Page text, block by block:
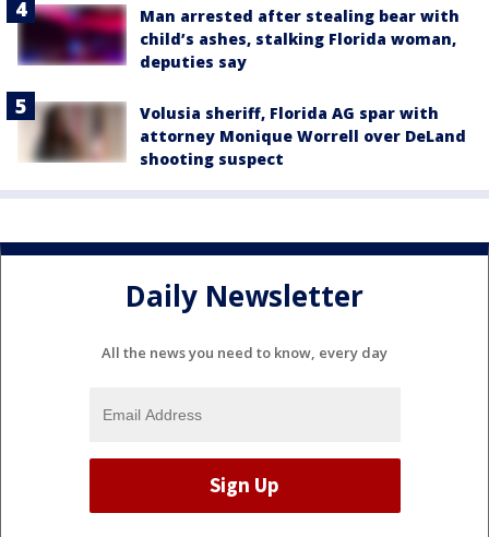
Man arrested after stealing bear with
child’s ashes, stalking Florida woman,
deputies say
Volusia sheriff, Florida AG spar with
attorney Monique Worrell over DeLand
shooting suspect
Daily Newsletter
All the news you need to know, every day